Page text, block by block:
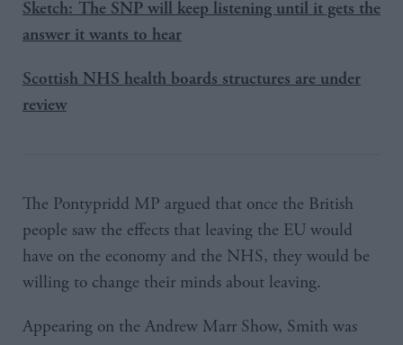
Sketch: The SNP will keep listening until it gets the
answer it wants to hear
Scottish NHS health boards structures are under
review
The Pontypridd MP argued that once the British
people saw the effects that leaving the EU would
have on the economy and the NHS, they would be
willing to change their minds about leaving.
Appearing on the Andrew Marr Show, Smith was